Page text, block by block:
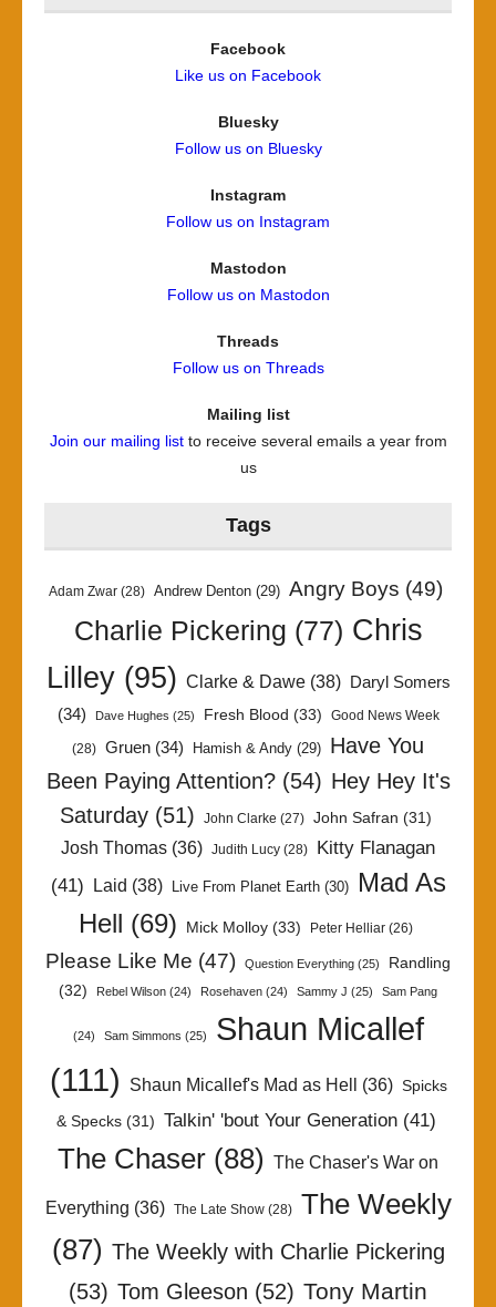
Facebook
Like us on Facebook
Bluesky
Follow us on Bluesky
Instagram
Follow us on Instagram
Mastodon
Follow us on Mastodon
Threads
Follow us on Threads
Mailing list
Join our mailing listto receive several emails a year from
us
Tags
Adam Zwar (28) Andrew Denton (29) Angry Boys (49)
Charlie Pickering (77) Chris
Lilley(95) Clarke & Dawe(38)
Daryl Somers
(34)
Dave Hughes (25) Fresh Blood (33) Good News Week
(28) Gruen (34) Hamish & Andy (29) Have You
Been Paying Attention?(54) Hey Hey It's
Saturday (51) John Clarke (27) John Safran (31)
Josh Thomas (36) Judith Lucy (28)
Kitty Flanagan
(41) Laid (38) Live From Planet Earth(30)
Mad As
Hell (69) Mick Molloy (33) Peter Helliar (26)
Please Like Me (47) Question Everything (25)
Randling
(32)
Rebel Wilson (24) Rosehaven (24) Sammy J (25) Sam Pang
(24) Sam Simmons (25)
Shaun Micallef
(111)
Shaun Micallef's Mad as Hell (36) Spicks
& Specks(31) Talkin' 'bout Your Generation(41)
The Chaser (88) The Chaser's War on
Everything (36) The Late Show(28)
The Weekly
(87) The Weekly with Charlie Pickering
(53) Tom Gleeson (52) Tony Martin